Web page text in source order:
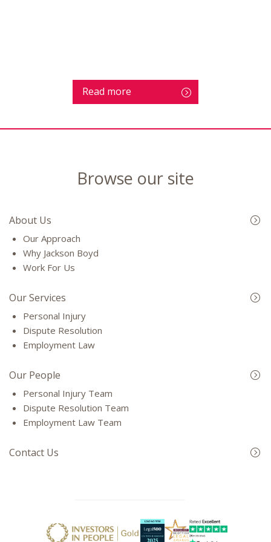
Read more
Browse our site
About Us
Our Approach
Why Jackson Boyd
Work For Us
Our Services
Personal Injury
Dispute Resolution
Employment Law
Our People
Personal Injury Team
Dispute Resolution Team
Employment Law Team
Contact Us